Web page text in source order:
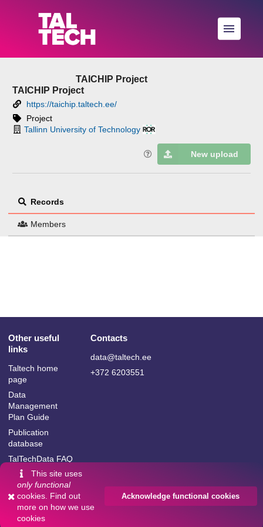
Skip to main
TAICHIP Project
TAICHIP Project
https://taichip.taltech.ee/
Project
Tallinn University of Technology
New upload
Records
Members
Other useful
links
Taltech home
page
Data
Management
Plan Guide
Publication
database
TalTechData FAQ
Contacts
data@taltech.ee
+372 6203551
Powered by
Language:
This site uses
only functional
cookies. Find out
more on how we use
cookies
Acknowledge functional cookies